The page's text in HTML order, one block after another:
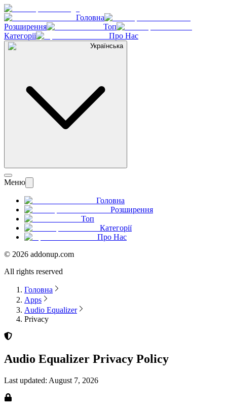
Головна
Розширення
Топ
Категорії
Про Нас
Українська
Меню
Головна
Розширення
Топ
Категорії
Про Нас
© 2026 addonup.com
All rights reserved
Головна
Apps
Audio Equalizer
Privacy
Audio Equalizer Privacy Policy
Last updated: August 7, 2026